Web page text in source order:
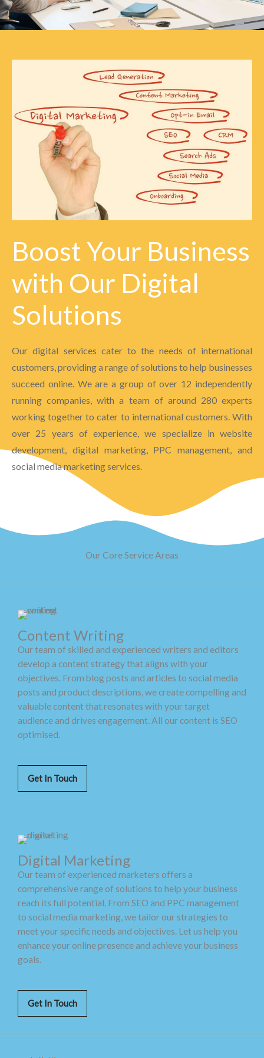
Boost Your Business
with Our Digital
Solutions
Our digital services cater to the needs of international
customers, providing a range of solutions to help businesses
succeed online. We are a group of over 12 independently
running companies, with a team of around 280 experts
working together to cater to international customers. With
over 25 years of experience, we specialize in website
development, digital marketing, PPC management, and
social media marketing services.
Our Core Service Areas
Content Writing
Our team of skilled and experienced writers and editors
develop a content strategy that aligns with your
objectives. From blog posts and articles to social media
posts and product descriptions, we create compelling and
valuable content that resonates with your target
audience and drives engagement. All our content is SEO
optimised.
Get In Touch
Digital Marketing
Our team of experienced marketers offers a
comprehensive range of solutions to help your business
reach its full potential. From SEO and PPC management
to social media marketing, we tailor our strategies to
meet your specific needs and objectives. Let us help you
enhance your online presence and achieve your business
goals.
Get In Touch